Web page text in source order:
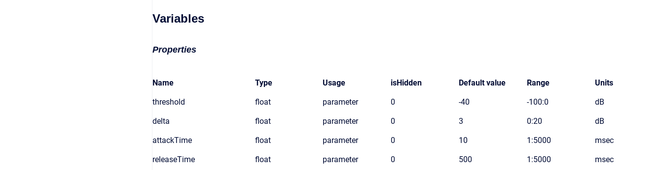
Variables
Properties
Name Type Usage isHidden Default value Range Units
threshold float parameter 0 -40 -100:0 dB
delta float parameter 0 3 0:20 dB
attackTime float parameter 0 10 1:5000 msec
releaseTime float parameter 0 500 1:5000 msec